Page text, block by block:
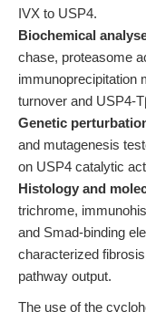
IVX to USP4.
Biochemical
chase, proteasome
immunoprecipitation
turnover and USP4-
Genetic
and mutagenesis
on USP4 catalytic
Histology and
trichrome,
and Smad-binding
characterized
pathway output.
The use of the